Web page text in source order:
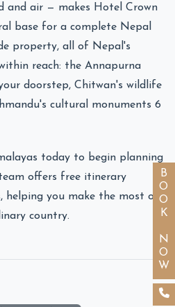
BOOK NOW
and air — makes Hotel Crown
base for a complete Nepal
property, all of Nepal's
reach: the Annapurna
doorstep, Chitwan's wildlife
cultural monuments 6
today to begin planning
offers free itinerary
you make the most of
country.